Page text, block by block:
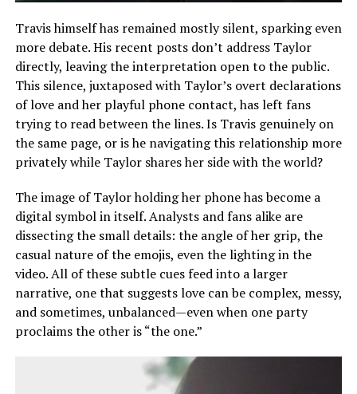
Travis himself has remained mostly silent, sparking even
more debate. His recent posts don’t address Taylor
directly, leaving the interpretation open to the public.
This silence, juxtaposed with Taylor’s overt declarations
of love and her playful phone contact, has left fans
trying to read between the lines. Is Travis genuinely on
the same page, or is he navigating this relationship more
privately while Taylor shares her side with the world?
The image of Taylor holding her phone has become a
digital symbol in itself. Analysts and fans alike are
dissecting the small details: the angle of her grip, the
casual nature of the emojis, even the lighting in the
video. All of these subtle cues feed into a larger
narrative, one that suggests love can be complex, messy,
and sometimes, unbalanced—even when one party
proclaims the other is “the one.”